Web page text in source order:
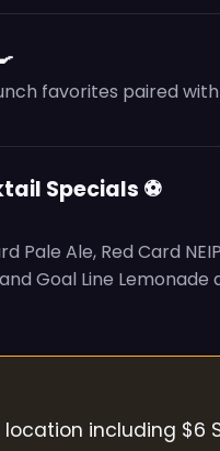
favorites paired
Specials ⚽
Pale Ale, Red Card
Goal Line
including $6